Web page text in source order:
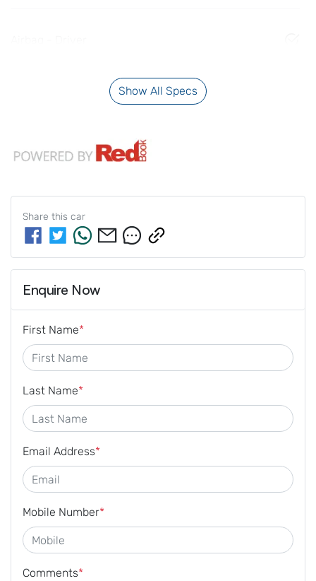
Show All Specs
Share this car
Enquire Now
First Name*
Last Name*
Email Address*
Mobile Number*
Comments*